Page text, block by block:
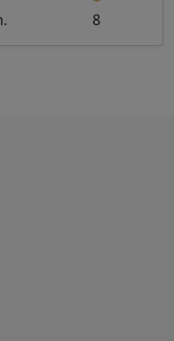
8